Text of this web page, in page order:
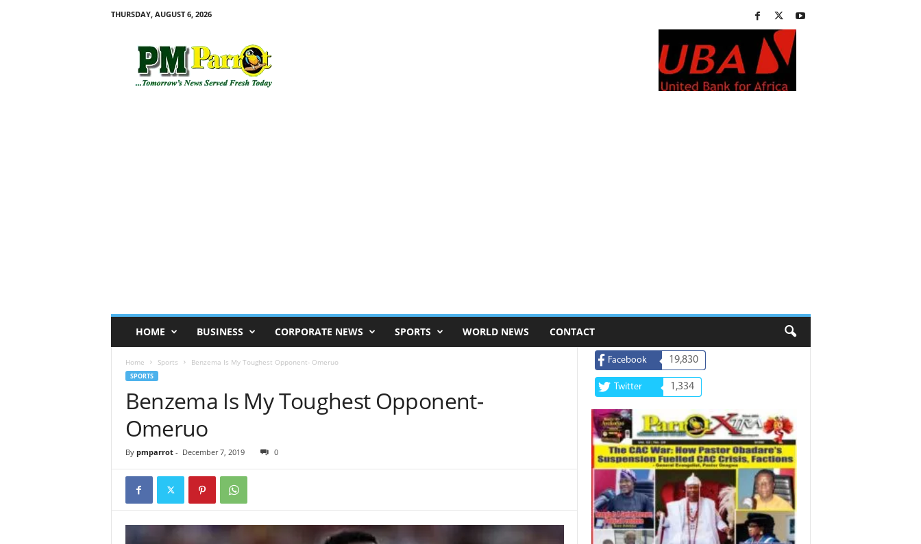
THURSDAY, AUGUST 6, 2026
HOME BUSINESS CORPORATE NEWS SPORTS WORLD NEWS CONTACT
Home Sports Benzema Is My Toughest Opponent- Omeruo
SPORTS
Benzema Is My Toughest Opponent-
Omeruo
By pmparrot- December 7, 2019 0
Facebook 19,830
Twitter 1,334